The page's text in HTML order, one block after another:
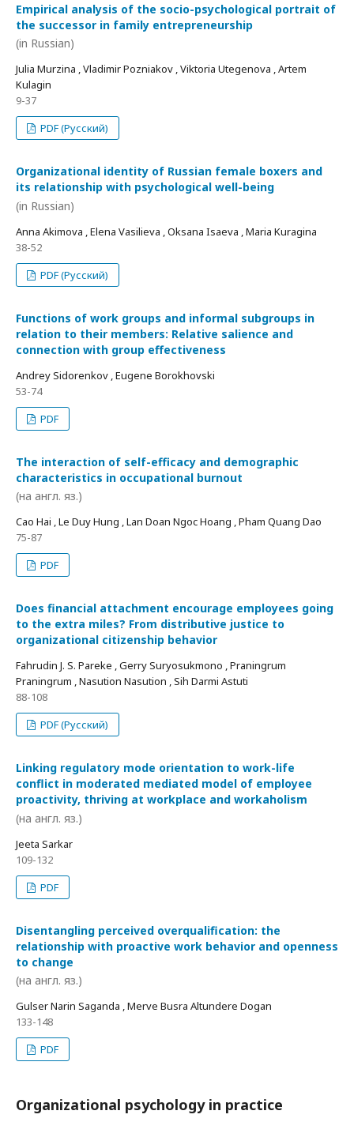
Empirical analysis of the socio-psychological portrait of
the successor in family entrepreneurship
(in Russian)
Julia Murzina , Vladimir Pozniakov , Viktoria Utegenova , Artem
Kulagin
9-37
PDF (Русский)
Organizational identity of Russian female boxers and
its relationship with psychological well-being
(in Russian)
Anna Akimova , Elena Vasilieva , Oksana Isaeva , Maria Kuragina
38-52
PDF (Русский)
Functions of work groups and informal subgroups in
relation to their members: Relative salience and
connection with group effectiveness
Andrey Sidorenkov , Eugene Borokhovski
53-74
PDF
The interaction of self-efficacy and demographic
characteristics in occupational burnout
(на англ. яз.)
Cao Hai , Le Duy Hung , Lan Doan Ngoc Hoang , Pham Quang Dao
75-87
PDF
Does financial attachment encourage employees going
to the extra miles? From distributive justice to
organizational citizenship behavior
Fahrudin J. S. Pareke , Gerry Suryosukmono , Praningrum
Praningrum , Nasution Nasution , Sih Darmi Astuti
88-108
PDF (Русский)
Linking regulatory mode orientation to work-life
conflict in moderated mediated model of employee
proactivity, thriving at workplace and workaholism
(на англ. яз.)
Jeeta Sarkar
109-132
PDF
Disentangling perceived overqualification: the
relationship with proactive work behavior and openness
to change
(на англ. яз.)
Gulser Narin Saganda , Merve Busra Altundere Dogan
133-148
PDF
Organizational psychology in practice